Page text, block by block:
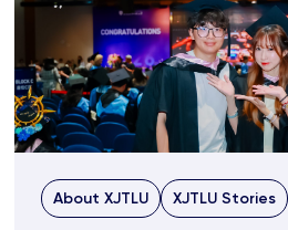
About XJTLU XJTLU Stories